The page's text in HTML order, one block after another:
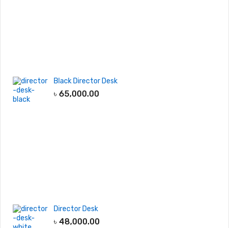
Black Director Desk
৳ 65,000.00
Director Desk
৳ 48,000.00